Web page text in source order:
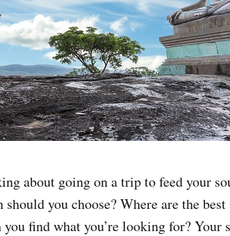
about going on a trip to feed your
you choose? Where are the
find what you’re looking for? Your